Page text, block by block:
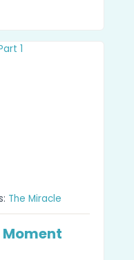
The Miracle
Moment